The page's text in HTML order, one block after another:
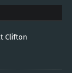
Clifton